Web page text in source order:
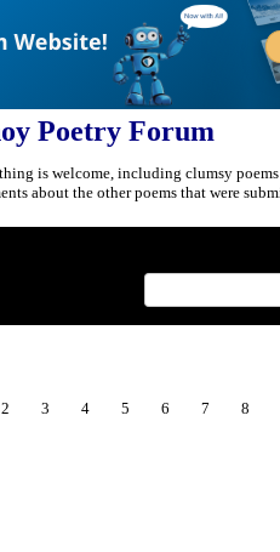
Poetry Forum
is welcome, including clumsy
about the other poems that were
2 3 4 5 6 7 8